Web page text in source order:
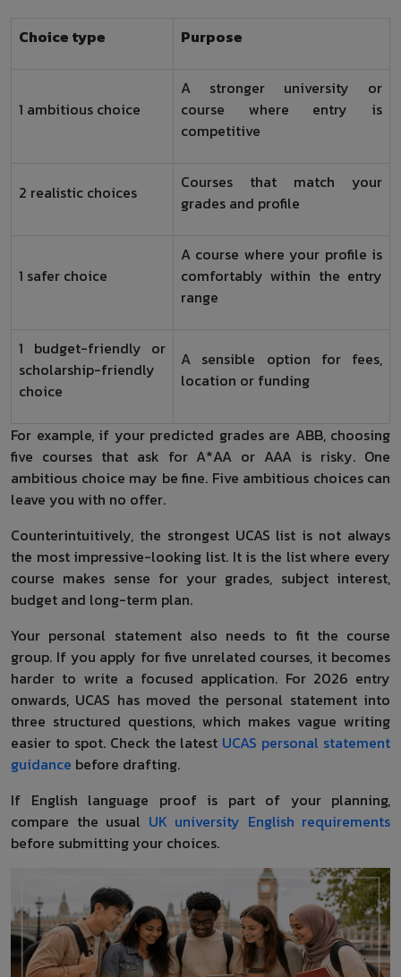
Choice type Purpose
1 ambitious choice
A stronger university or
course where entry is
competitive
2 realistic choices
Courses that match your
grades and profile
1 safer choice
A course where your profile is
comfortably within the entry
range
1 budget-friendly or
scholarship-friendly
choice
A sensible option for fees,
location or funding
For example, if your predicted grades are ABB, choosing
five courses that ask for A*AA or AAA is risky. One
ambitious choice may be fine. Five ambitious choices can
leave you with no offer.
Counterintuitively, the strongest UCAS list is not always
the most impressive-looking list. It is the list where every
course makes sense for your grades, subject interest,
budget and long-term plan.
Your personal statement also needs to fit the course
group. If you apply for five unrelated courses, it becomes
harder to write a focused application. For 2026 entry
onwards, UCAS has moved the personal statement into
three structured questions, which makes vague writing
easier to spot. Check the latest UCAS personal statement
guidance before drafting.
If English language proof is part of your planning,
compare the usual UK university English requirements
before submitting your choices.